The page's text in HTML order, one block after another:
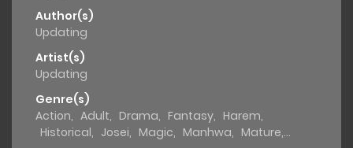
Author(s)
Updating
Artist(s)
Updating
Genre(s)
Action, Adult, Drama, Fantasy, Harem,
Historical, Josei, Magic, Manhwa, Mature,